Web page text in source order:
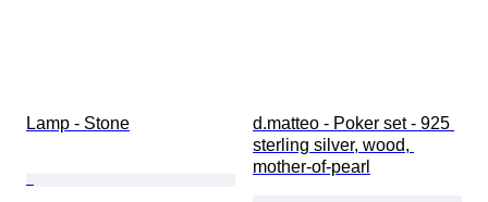
Lamp - Stone
d.matteo - Poker set - 925
sterling silver, wood,
mother-of-pearl